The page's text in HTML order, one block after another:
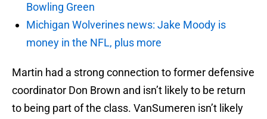
Bowling Green
Michigan Wolverines news: Jake Moody is
money in the NFL, plus more
Martin had a strong connection to former defensive
coordinator Don Brown and isn’t likely to be return
to being part of the class. VanSumeren isn’t likely